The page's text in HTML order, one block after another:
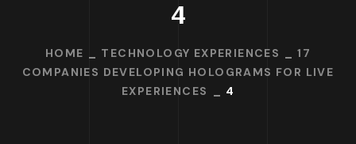
4
HOME TECHNOLOGY EXPERIENCES
17
COMPANIES DEVELOPING HOLOGRAMS FOR LIVE
EXPERIENCES
4